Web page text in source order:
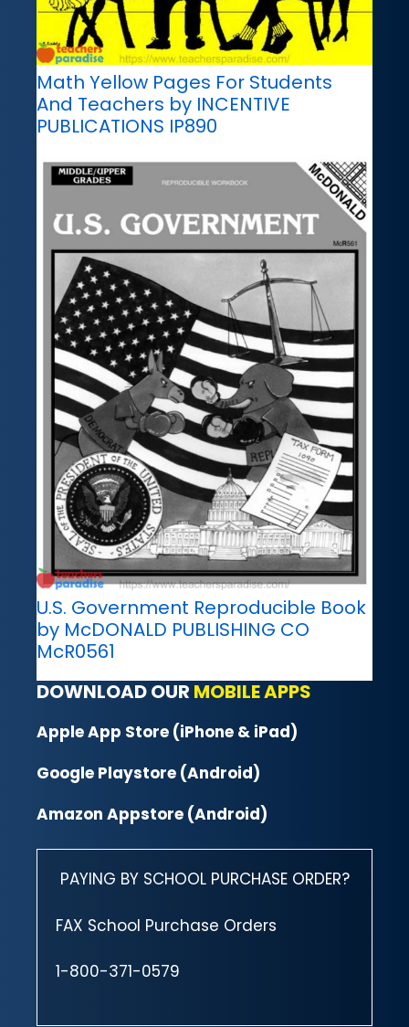
Math Yellow Pages For Students
And Teachers by INCENTIVE
PUBLICATIONS IP890
U.S. Government Reproducible Book
by McDONALD PUBLISHING CO
McR0561
DOWNLOAD OUR MOBILE APPS
Apple App Store (iPhone & iPad)
Google Playstore (Android)
Amazon Appstore (Android)
PAYING BY SCHOOL PURCHASE ORDER?
FAX School Purchase Orders
1-800-371-0579